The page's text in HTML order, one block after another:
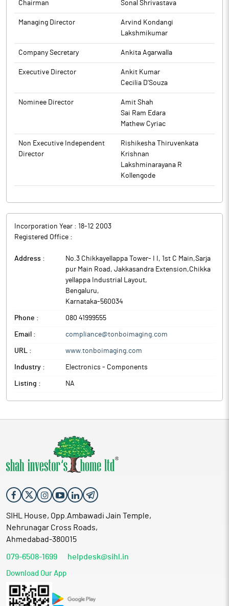
Chairman Sonal Shrivastava
Managing Director
Arvind Kondangi
Lakshmikumar
Company Secretary Ankita Agarwalla
Executive Director
Ankit Kumar
Cecilia D’Souza
Nominee Director
Amit Shah
Sai Ram Edara
Mathew Cyriac
Non Executive Independent
Director
Rishikesha Thiruvenkata
Krishnan
Lakshminarayana R
Kollengode
Incorporation Year : 18-12 2003
Registered Office :
Address :
No.3 Chikkayellappa Tower- I I, 1st C Main,Sarja
pur Main Road, Jakkasandra Extension,Chikka
yellappa Industrial Layout,
Bengaluru,
Karnataka-560034
Phone : 080 41999555
Email : compliance@tonboimaging.com
URL : www.tonboimaging.com
Industry : Electronics - Components
Listing : NA
SIHL House, Opp.Ambawadi Jain Temple,
Nehrunagar Cross Roads,
Ahmedabad-380015
079-6508-1699 helpdesk@sihl.in
Download Our App